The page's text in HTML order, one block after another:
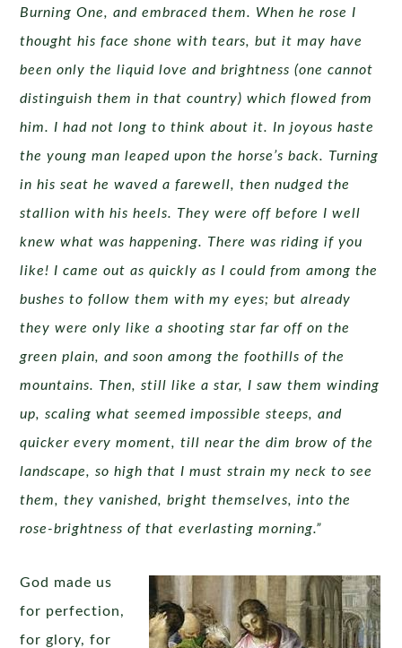
Burning One, and embraced them. When he rose I
thought his face shone with tears, but it may have
been only the liquid love and brightness (one cannot
distinguish them in that country) which flowed from
him. I had not long to think about it. In joyous haste
the young man leaped upon the horse’s back. Turning
in his seat he waved a farewell, then nudged the
stallion with his heels. They were off before I well
knew what was happening. There was riding if you
like! I came out as quickly as I could from among the
bushes to follow them with my eyes; but already
they were only like a shooting star far off on the
green plain, and soon among the foothills of the
mountains. Then, still like a star, I saw them winding
up, scaling what seemed impossible steeps, and
quicker every moment, till near the dim brow of the
landscape, so high that I must strain my neck to see
them, they vanished, bright themselves, into the
rose-brightness of that everlasting morning.”
God made us
for perfection,
for glory, for